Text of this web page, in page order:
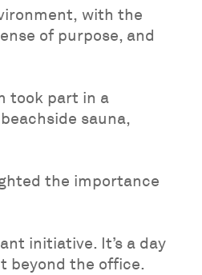
with the
of purpose, and
took part in a
sauna,
the importance
initiative. It’s a day
beyond the office.